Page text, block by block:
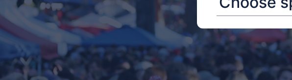
Choose sport